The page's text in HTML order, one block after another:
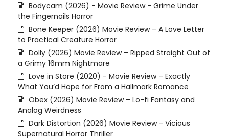
Bodycam (2026) - Movie Review - Grime Under
the Fingernails Horror
Bone Keeper (2026) Movie Review – A Love Letter
to Practical Creature Horror
Dolly (2026) Movie Review – Ripped Straight Out of
a Grimy 16mm Nightmare
Love in Store (2020) - Movie Review – Exactly
What You’d Hope for From a Hallmark Romance
Obex (2026) Movie Review – Lo-fi Fantasy and
Analog Weirdness
Dark Distortion (2026) Movie Review - Vicious
Supernatural Horror Thriller